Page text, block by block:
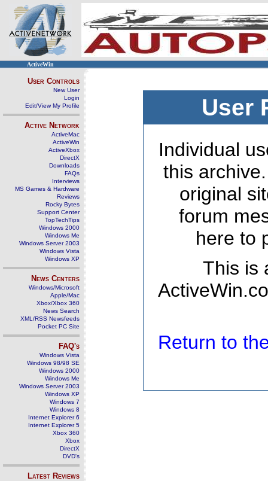
ActiveWin
User Controls
New User
Login
Edit/View My Profile
Active Network
ActiveMac
ActiveWin
ActiveXbox
DirectX
Downloads
FAQs
Interviews
MS Games & Hardware
Reviews
Rocky Bytes
Support Center
TopTechTips
Windows 2000
Windows Me
Windows Server 2003
Windows Vista
Windows XP
News Centers
Windows/Microsoft
Apple/Mac
Xbox/Xbox 360
News Search
XML/RSS Newsfeeds
Pocket PC Site
FAQ's
Windows Vista
Windows 98/98 SE
Windows 2000
Windows Me
Windows Server 2003
Windows XP
Windows 7
Windows 8
Internet Explorer 6
Internet Explorer 5
Xbox 360
Xbox
DirectX
DVD's
Latest Reviews
User
Individual
this
original
forum
here to
This is
Return to